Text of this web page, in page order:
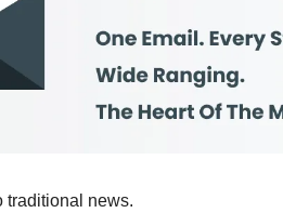
traditional news.